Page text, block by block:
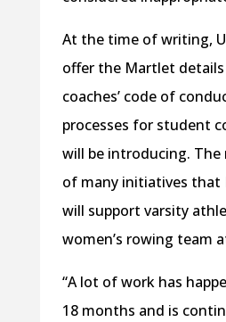
At the time of writing,
offer the Martlet
coaches’ code of
processes for student
will be introducing. The
of many initiatives that
will support varsity
women’s rowing team
“A lot of work has
18 months and is